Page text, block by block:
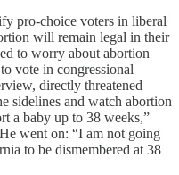
pro-choice voters in liberal
will remain legal in their
to worry about abortion
vote in congressional
directly threatened
sidelines and watch abortion
a baby up to 38 weeks,”
went on: “I am not going
to be dismembered at 38